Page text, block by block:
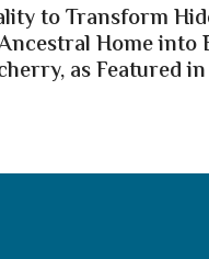
to Transform
Home into
as Featured in